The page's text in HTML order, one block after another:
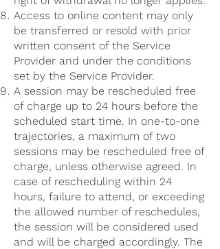
Access to online content may only
be transferred or resold with prior
written consent of the Service
Provider and under the conditions
set by the Service Provider.
A session may be rescheduled free
of charge up to 24 hours before the
scheduled start time. In one-to-one
trajectories, a maximum of two
sessions may be rescheduled free of
charge, unless otherwise agreed. In
case of rescheduling within 24
hours, failure to attend, or exceeding
the allowed number of reschedules,
the session will be considered used
and will be charged accordingly. The